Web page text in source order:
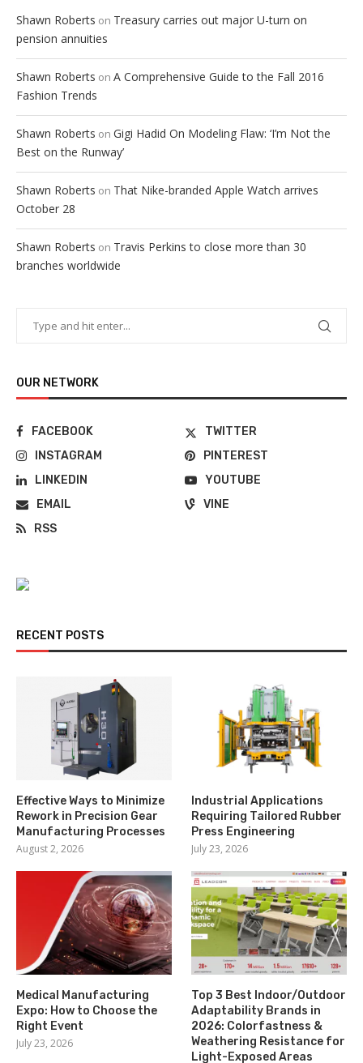
Shawn Roberts on Treasury carries out major U-turn on
pension annuities
Shawn Roberts on A Comprehensive Guide to the Fall 2016
Fashion Trends
Shawn Roberts on Gigi Hadid On Modeling Flaw: ‘I’m Not the
Best on the Runway’
Shawn Roberts on That Nike-branded Apple Watch arrives
October 28
Shawn Roberts on Travis Perkins to close more than 30
branches worldwide
OUR NETWORK
FACEBOOK
TWITTER
INSTAGRAM
PINTEREST
LINKEDIN
YOUTUBE
EMAIL
VINE
RSS
RECENT POSTS
Effective Ways to Minimize
Rework in Precision Gear
Manufacturing Processes
August 2, 2026
Industrial Applications
Requiring Tailored Rubber
Press Engineering
July 23, 2026
Medical Manufacturing
Expo: How to Choose the
Right Event
July 23, 2026
Top 3 Best Indoor/Outdoor
Adaptability Brands in
2026: Colorfastness &
Weathering Resistance for
Light-Exposed Areas